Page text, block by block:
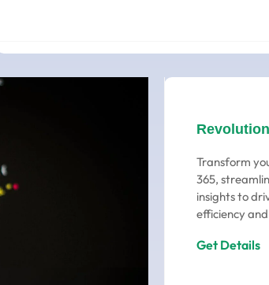
Transform
365,
insights to
efficiency
Get Details